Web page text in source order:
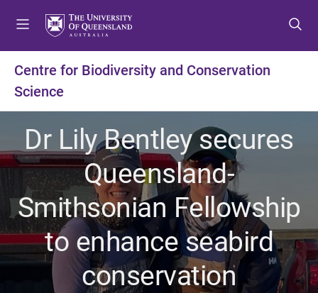
t
m
e
u
t
c
o
t
e
n
t
f
o
t
e
r
Centre for Biodiversity and Conservation
Science
Dr Lily Bentley secures
Queensland-
Smithsonian Fellowship
to enhance seabird
conservation